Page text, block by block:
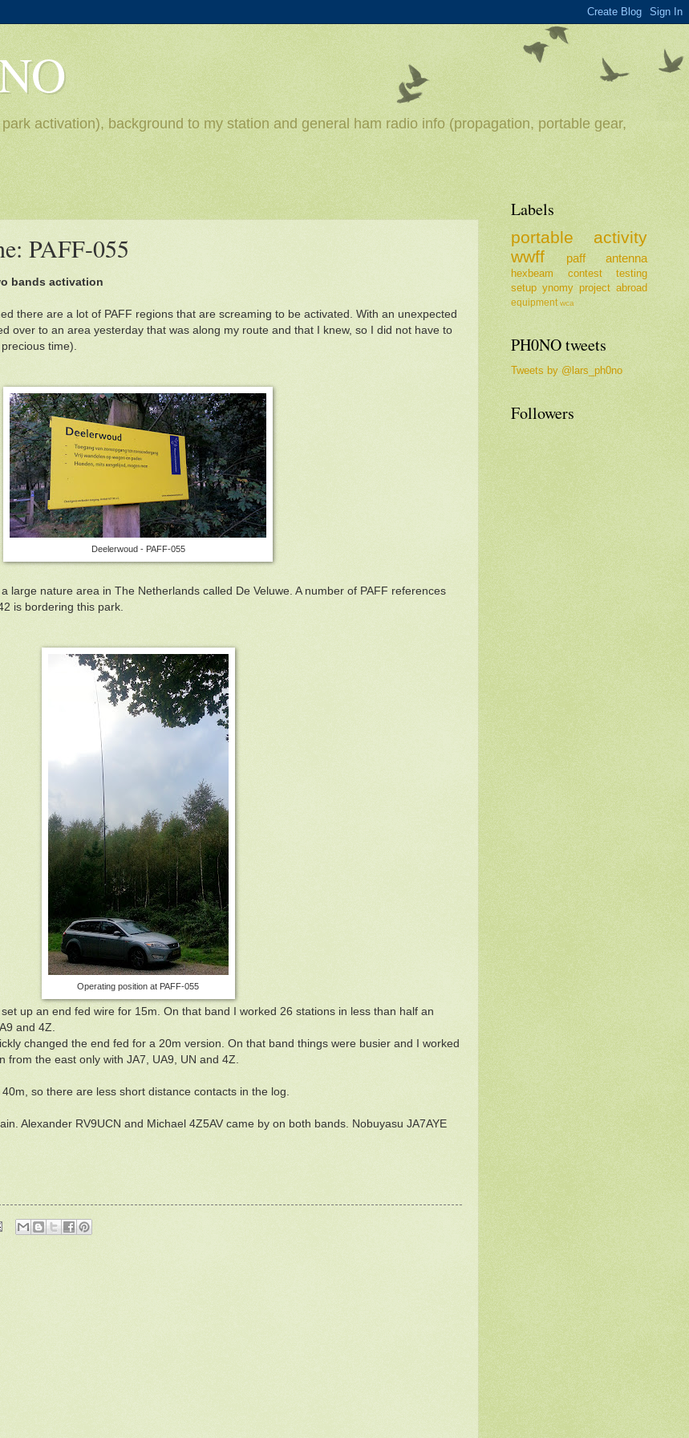
activation), background to my station and general ham radio info (propagation, portable gear,
PAFF-055
bands activation
there are a lot of PAFF regions that are screaming to be activated. With an unexpected
over to an area yesterday that was along my route and that I knew, so I did not have to
time).
Deelerwoud - PAFF-055
large nature area in The Netherlands called De Veluwe. A number of PAFF references
is bordering this park.
Operating position at PAFF-055
up an end fed wire for 15m. On that band I worked 26 stations in less than half an
and 4Z.
changed the end fed for a 20m version. On that band things were busier and I worked
from the east only with JA7, UA9, UN and 4Z.
so there are less short distance contacts in the log.
Alexander RV9UCN and Michael 4Z5AV came by on both bands. Nobuyasu JA7AYE
Labels
portable
activity
wwff
paff antenna
hexbeam contest
testing
setup ynomy project abroad
equipment wca
PH0NO tweets
Tweets by @lars_ph0no
Followers